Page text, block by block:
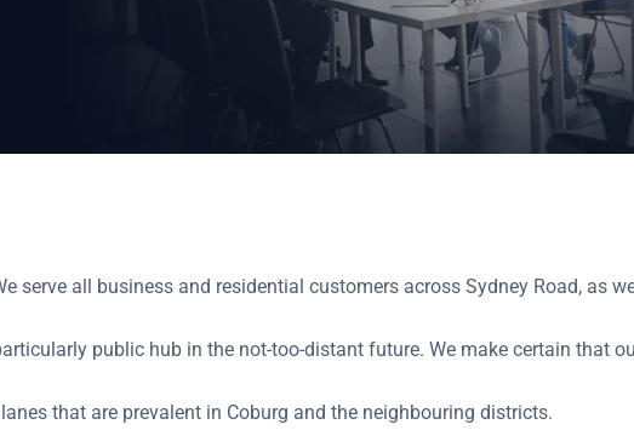
serve all business and residential customers across Sydney Road, as
public hub in the not-too-distant future. We make certain that
that are prevalent in Coburg and the neighbouring districts.